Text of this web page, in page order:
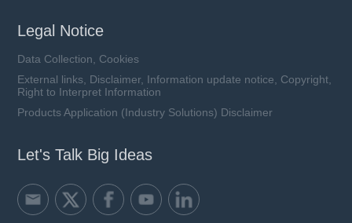
Legal Notice
Data Collection, Cookies
External links, Disclaimer, Information update notice, Copyright,
Right to Interpret Information
Products Application (Industry Solutions) Disclaimer
Let's Talk Big Ideas